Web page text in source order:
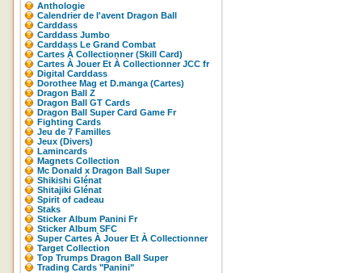
Anthologie
Calendrier de l'avent Dragon Ball
Carddass
Carddass Jumbo
Carddass Le Grand Combat
Cartes À Collectionner (Skill Card)
Cartes À Jouer Et À Collectionner JCC fr
Digital Carddass
Dorothee Mag et D.manga (Cartes)
Dragon Ball Z
Dragon Ball GT Cards
Dragon Ball Super Card Game Fr
Fighting Cards
Jeu de 7 Familles
Jeux (Divers)
Lamincards
Magnets Collection
Mc Donald x Dragon Ball Super
Shikishi Glénat
Shitajiki Glénat
Spirit of cadeau
Staks
Sticker Album Panini Fr
Sticker Album SFC
Super Cartes À Jouer Et À Collectionner
Target Collection
Top Trumps Dragon Ball Super
Trading Cards "Panini"